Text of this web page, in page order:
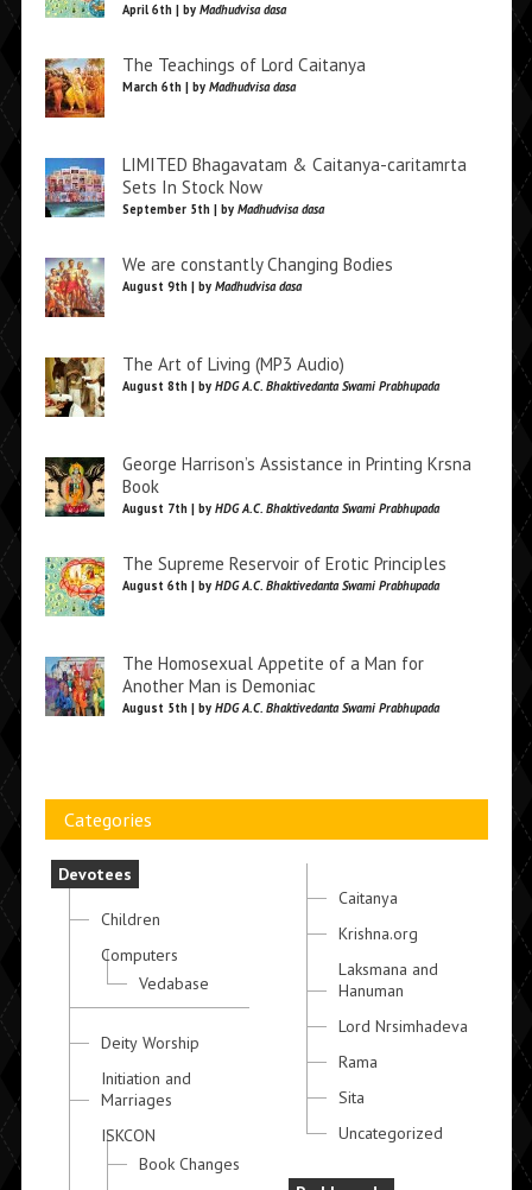
April 6th | by Madhudvisa dasa
The Teachings of Lord Caitanya
March 6th | by Madhudvisa dasa
LIMITED Bhagavatam & Caitanya-caritamrta
Sets In Stock Now
September 5th | by Madhudvisa dasa
We are constantly Changing Bodies
August 9th | by Madhudvisa dasa
The Art of Living (MP3 Audio)
August 8th | by HDG A.C. Bhaktivedanta Swami Prabhupada
George Harrison’s Assistance in Printing Krsna
Book
August 7th | by HDG A.C. Bhaktivedanta Swami Prabhupada
The Supreme Reservoir of Erotic Principles
August 6th | by HDG A.C. Bhaktivedanta Swami Prabhupada
The Homosexual Appetite of a Man for
Another Man is Demoniac
August 5th | by HDG A.C. Bhaktivedanta Swami Prabhupada
Categories
Devotees
Children
Computers
Vedabase
Deity Worship
Initiation and
Marriages
ISKCON
Book Changes
Caitanya
Krishna.org
Laksmana and
Hanuman
Lord Nrsimhadeva
Rama
Sita
Uncategorized